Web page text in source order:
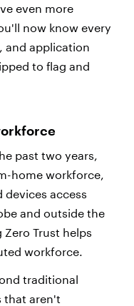
even more
now know every
and application
to flag and
past two years,
home workforce,
devices access
and outside the
Trust helps
workforce.
traditional
that aren't